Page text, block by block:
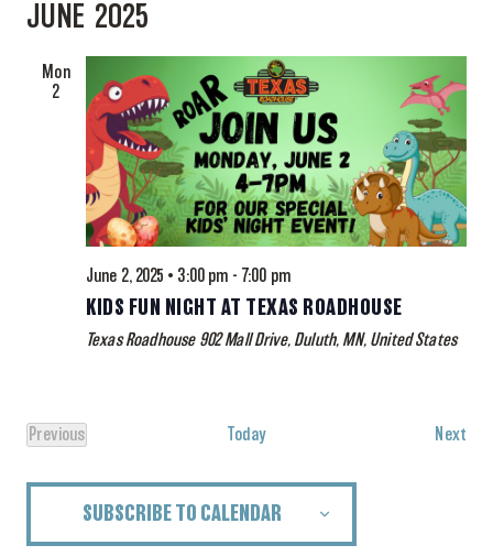
JUNE 2025
Mon
2
June 2, 2025 • 3:00 pm - 7:00 pm
KIDS FUN NIGHT AT TEXAS ROADHOUSE
Texas Roadhouse 902 Mall Drive, Duluth, MN, United States
Previous
Events
Today Next
SUBSCRIBE TO CALENDAR